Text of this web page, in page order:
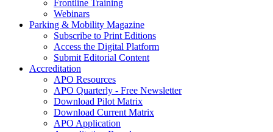
Frontline Training
Webinars
Parking & Mobility Magazine
Subscribe to Print Editions
Access the Digital Platform
Submit Editorial Content
Accreditation
APO Resources
APO Quarterly - Free Newsletter
Download Pilot Matrix
Download Current Matrix
APO Application